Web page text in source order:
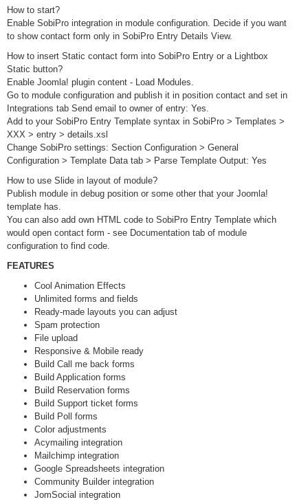
How to start?
Enable SobiPro integration in module configuration. Decide if you want
to show contact form only in SobiPro Entry Details View.
How to insert Static contact form into SobiPro Entry or a Lightbox
Static button?
Enable Joomla! plugin content - Load Modules.
Go to module configuration and publish it in position contact and set in
Integrations tab Send email to owner of entry: Yes.
Add to your SobiPro Entry Template syntax in SobiPro > Templates >
XXX > entry > details.xsl
Change SobiPro settings: Section Configuration > General
Configuration > Template Data tab > Parse Template Output: Yes
How to use Slide in layout of module?
Publish module in debug position or some other that your Joomla!
template has.
You can also add own HTML code to SobiPro Entry Template which
would open contact form - see Documentation tab of module
configuration to find code.
FEATURES
Cool Animation Effects
Unlimited forms and fields
Ready-made layouts you can adjust
Spam protection
File upload
Responsive & Mobile ready
Build Call me back forms
Build Application forms
Build Reservation forms
Build Support ticket forms
Build Poll forms
Color adjustments
Acymailing integration
Mailchimp integration
Google Spreadsheets integration
Community Builder integration
JomSocial integration